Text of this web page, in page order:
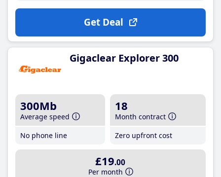
Get Deal
Gigaclear Explorer 300
300Mb
Average speed
No phone line
18
Month contract
Zero upfront cost
£19.00
Per month